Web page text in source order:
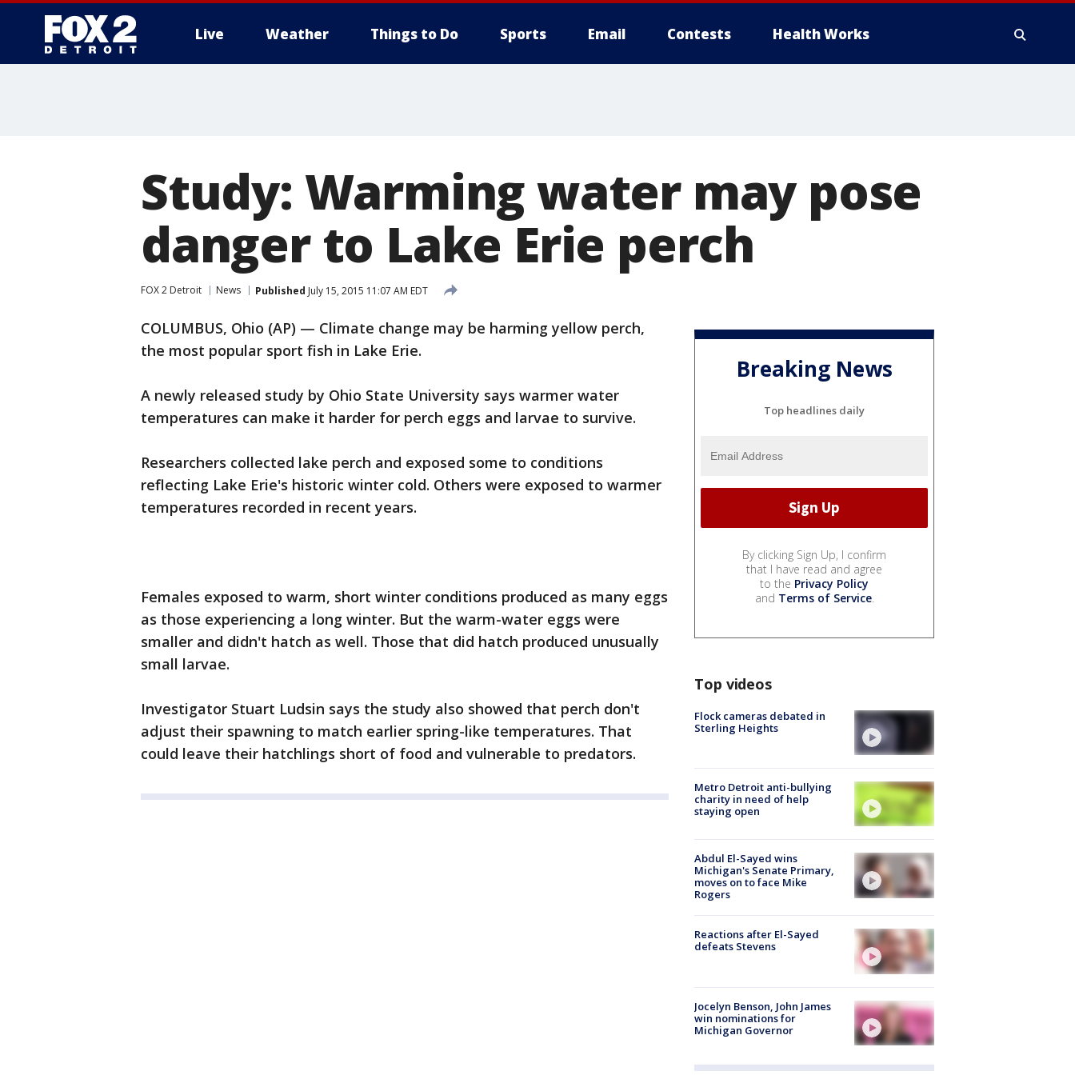
Live Weather Things to Do Sports Email Contests Health Works
Study: Warming water may pose
danger to Lake Erie perch
FOX 2 Detroit News Published July 15, 2015 11:07 AM EDT
COLUMBUS, Ohio (AP) — Climate change may be harming yellow perch,
the most popular sport fish in Lake Erie.
A newly released study by Ohio State University says warmer water
temperatures can make it harder for perch eggs and larvae to survive.
Researchers collected lake perch and exposed some to conditions
reflecting Lake Erie's historic winter cold. Others were exposed to warmer
temperatures recorded in recent years.
Females exposed to warm, short winter conditions produced as many eggs
as those experiencing a long winter. But the warm-water eggs were
smaller and didn't hatch as well. Those that did hatch produced unusually
small larvae.
Investigator Stuart Ludsin says the study also showed that perch don't
adjust their spawning to match earlier spring-like temperatures. That
could leave their hatchlings short of food and vulnerable to predators.
Breaking News
Top headlines daily
By clicking Sign Up, I confirm
that I have read and agree
to the Privacy Policy
and Terms of Service.
Top videos
Flock cameras debated in
Sterling Heights
Metro Detroit anti-bullying
charity in need of help
staying open
Abdul El-Sayed wins
Michigan's Senate Primary,
moves on to face Mike
Rogers
Reactions after El-Sayed
defeats Stevens
Jocelyn Benson, John James
win nominations for
Michigan Governor